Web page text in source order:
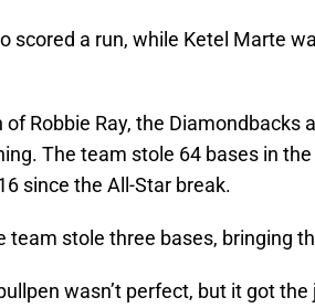
scored a run, while Ketel Marte
Robbie Ray, the Diamondbacks
The team stole 64 bases in
since the All-Star break.
team stole three bases, bringing
wasn’t perfect, but it got the